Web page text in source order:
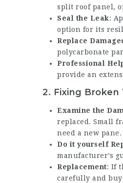
split roof panel,
Seal the Leak:
option for its
Replace
polycarbonate
Professional
provide an
2. Fixing
Examine the
replaced. Small
need a new pane.
Do it yourself
manufacturer’s
Replacement: If
carefully and